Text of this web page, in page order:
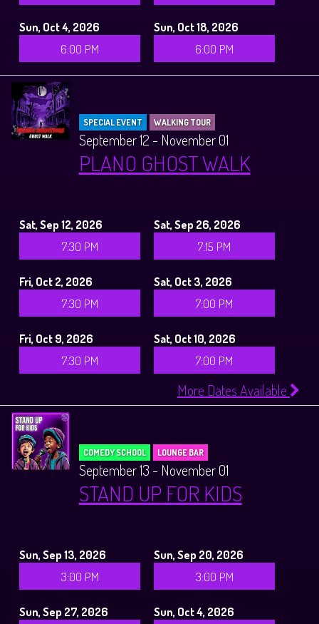
Sun, Oct 4, 2026
6:00 PM
Sun, Oct 18, 2026
6:00 PM
SPECIAL EVENT WALKING TOUR
September 12 - November 01
PLANO GHOST WALK
Sat, Sep 12, 2026
7:30 PM
Sat, Sep 26, 2026
7:15 PM
Fri, Oct 2, 2026
7:30 PM
Sat, Oct 3, 2026
7:00 PM
Fri, Oct 9, 2026
7:30 PM
Sat, Oct 10, 2026
7:00 PM
More Dates Available
COMEDY SCHOOL LOUNGE BAR
September 13 - November 01
STAND UP FOR KIDS
Sun, Sep 13, 2026
3:00 PM
Sun, Sep 20, 2026
3:00 PM
Sun, Sep 27, 2026 Sun, Oct 4, 2026